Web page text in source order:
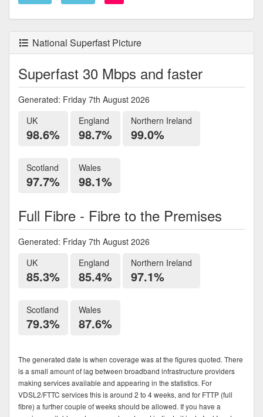
National Superfast Picture
Superfast 30 Mbps and faster
Generated: Friday 7th August 2026
UK
98.6%
England
98.7%
Northern Ireland
99.0%
Scotland
97.7%
Wales
98.1%
Full Fibre - Fibre to the Premises
Generated: Friday 7th August 2026
UK
85.3%
England
85.4%
Northern Ireland
97.1%
Scotland
79.3%
Wales
87.6%
The generated date is when coverage was at the figures quoted. There
is a small amount of lag between broadband infrastructure providers
making services available and appearing in the statistics. For
VDSL2/FTTC services this is around 2 to 4 weeks, and for FTTP (full
fibre) a further couple of weeks should be allowed. If you have a